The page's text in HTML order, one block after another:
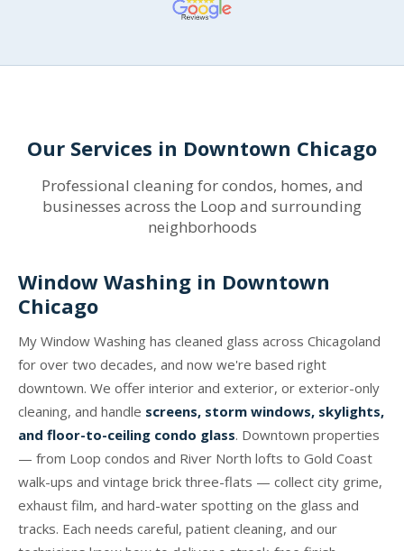
Our Services in Downtown Chicago
Professional cleaning for condos, homes, and
businesses across the Loop and surrounding
neighborhoods
Window Washing in Downtown
Chicago
My Window Washing has cleaned glass across Chicagoland
for over two decades, and now we're based right
downtown. We offer interior and exterior, or exterior-only
cleaning, and handle screens, storm windows, skylights,
and floor-to-ceiling condo glass. Downtown properties
— from Loop condos and River North lofts to Gold Coast
walk-ups and vintage brick three-flats — collect city grime,
exhaust film, and hard-water spotting on the glass and
tracks. Each needs careful, patient cleaning, and our